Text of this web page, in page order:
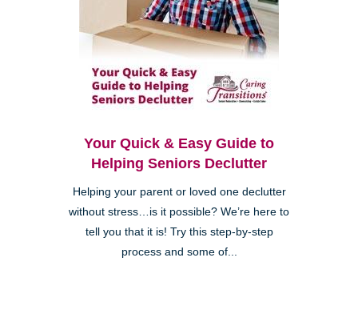
Your Quick & Easy Guide to
Helping Seniors Declutter
Helping your parent or loved one declutter
without stress…is it possible? We’re here to
tell you that it is! Try this step-by-step
process and some of...